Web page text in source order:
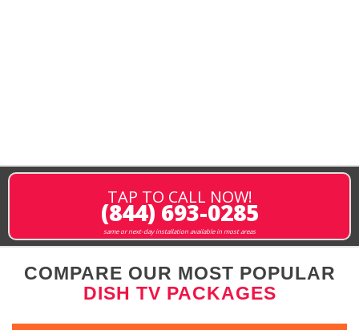
TAP TO CALL NOW!
(844) 693-0285
same or next-day installation available in most areas
COMPARE OUR MOST POPULAR
DISH TV PACKAGES